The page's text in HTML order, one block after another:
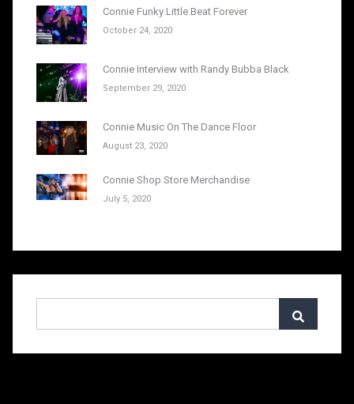
Connie Funky Little Beat Forever
October 24, 2020
Connie Interview with Randy Bubba Black
September 29, 2020
Connie Music On The Dance Floor
August 23, 2020
Connie Shop Store Merchandise
July 5, 2020